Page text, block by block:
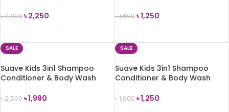
৳2,800৳2,250 ৳1,600 ৳1,250
SALE
Suave Kids 3in1 Shampoo
Conditioner & Body Wash
৳2,500৳1,990
SALE
Suave Kids 3in1 Shampoo
Conditioner & Body Wash
৳1,600 ৳1,250